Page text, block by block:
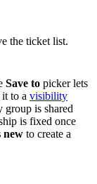
the ticket list.
Save to picker lets
to a visibility
is shared
is fixed once
new to create a